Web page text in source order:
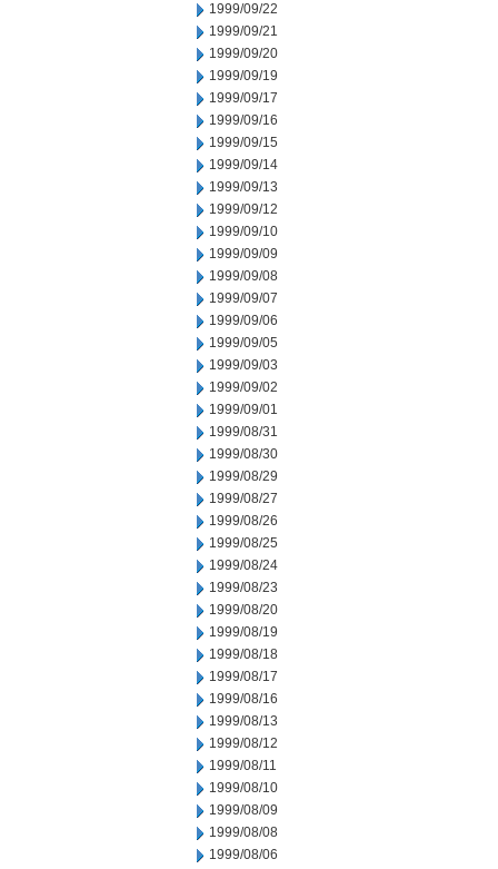
1999/09/22
1999/09/21
1999/09/20
1999/09/19
1999/09/17
1999/09/16
1999/09/15
1999/09/14
1999/09/13
1999/09/12
1999/09/10
1999/09/09
1999/09/08
1999/09/07
1999/09/06
1999/09/05
1999/09/03
1999/09/02
1999/09/01
1999/08/31
1999/08/30
1999/08/29
1999/08/27
1999/08/26
1999/08/25
1999/08/24
1999/08/23
1999/08/20
1999/08/19
1999/08/18
1999/08/17
1999/08/16
1999/08/13
1999/08/12
1999/08/11
1999/08/10
1999/08/09
1999/08/08
1999/08/06